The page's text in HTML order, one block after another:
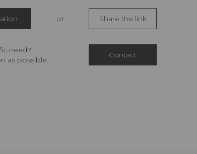
or Share the link
need?
as possible.
Contact